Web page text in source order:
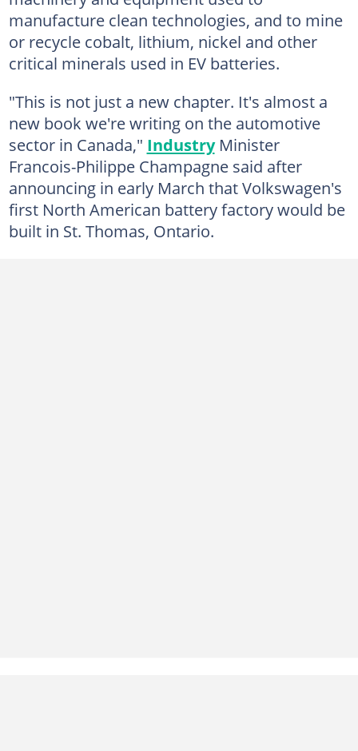
manufacture clean technologies, and to mine
or recycle cobalt, lithium, nickel and other
critical minerals used in EV batteries.
"This is not just a new chapter. It's almost a
new book we're writing on the automotive
sector in Canada," IndustryMinister
Francois-Philippe Champagne said after
announcing in early March that Volkswagen's
first North American battery factory would be
built in St. Thomas, Ontario.